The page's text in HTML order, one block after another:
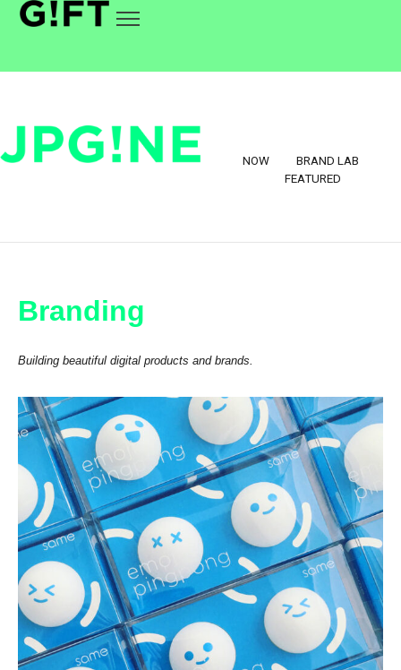
NOW
BRAND LAB
FEATURED
Branding
Building beautiful digital products and brands.